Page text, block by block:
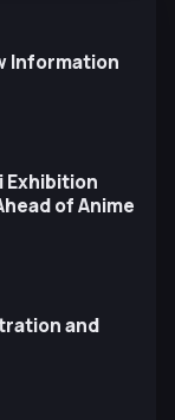
Information
Exhibition
of Anime
and